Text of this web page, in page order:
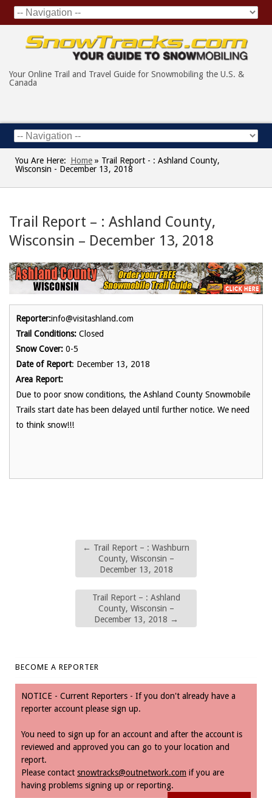
Your Online Trail and Travel Guide for Snowmobiling the U.S. &
Canada
You Are Here: Home » Trail Report - : Ashland County,
Wisconsin - December 13, 2018
Trail Report – : Ashland County,
Wisconsin – December 13, 2018
Reporter:info@visitashland.com
Trail Conditions: Closed
Snow Cover: 0-5
Date of Report: December 13, 2018
Area Report:
Due to poor snow conditions, the Ashland County Snowmobile
Trails start date has been delayed until further notice. We need
to think snow!!!
← Trail Report – : Washburn
County, Wisconsin –
December 13, 2018
Trail Report – : Ashland
County, Wisconsin –
December 13, 2018 →
BECOME A REPORTER
NOTICE - Current Reporters - If you don't already have a
reporter account please sign up.
You need to sign up for an account and after the account is
reviewed and approved you can go to your location and
report.
Please contact snowtracks@outnetwork.com if you are
having problems signing up or reporting.